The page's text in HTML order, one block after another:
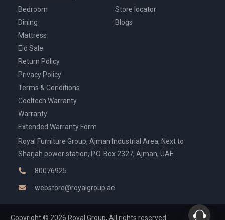
Bedroom
Dining
Mattress
Eid Sale
Store locator
Blogs
Return Policy
Privacy Policy
Terms & Conditions
Cooltech Warranty
Warranty
Extended Warranty Form
Royal Furniture Group, Ajman Industrial Area, Next to
Sharjah power station, P.O. Box 2327, Ajman, UAE
80076925
webstore@royalgroup.ae
Copyright © 2026 Royal Group, All rights reserved